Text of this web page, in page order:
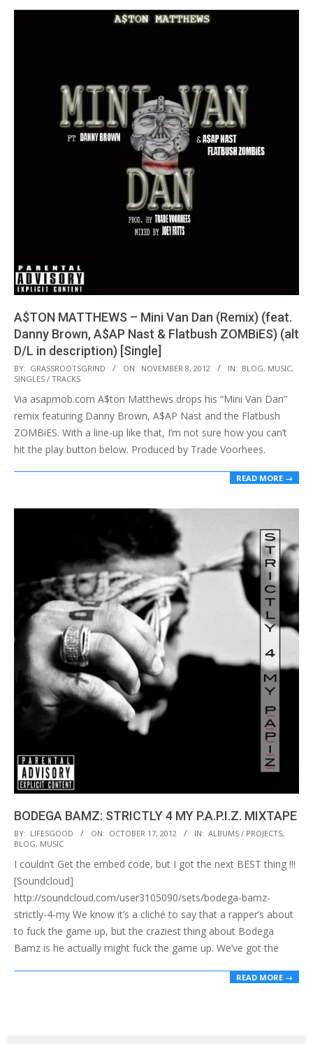
A$TON MATTHEWS – Mini Van Dan (Remix) (feat.
Danny Brown, A$AP Nast & Flatbush ZOMBiES) (alt
D/L in description) [Single]
2012-
11-
08
BY: GRASSROOTSGRIND ON: NOVEMBER 8, 2012 IN: BLOG, MUSIC,
SINGLES / TRACKS
Via asapmob.com A$ton Matthews drops his “Mini Van Dan”
remix featuring Danny Brown, A$AP Nast and the Flatbush
ZOMBiES. With a line-up like that, I’m not sure how you can’t
hit the play button below. Produced by Trade Voorhees.
READ MORE →
BODEGA BAMZ: STRICTLY 4 MY P.A.P.I.Z. MIXTAPE
2012-
10-
17
BY: LIFESGOOD ON: OCTOBER 17, 2012 IN: ALBUMS / PROJECTS,
BLOG, MUSIC
I couldn’t Get the embed code, but I got the next BEST thing !!!
[Soundcloud]
http://soundcloud.com/user3105090/sets/bodega-bamz-
strictly-4-my We know it’s a cliché to say that a rapper’s about
to fuck the game up, but the craziest thing about Bodega
Bamz is he actually might fuck the game up. We’ve got the
READ MORE →